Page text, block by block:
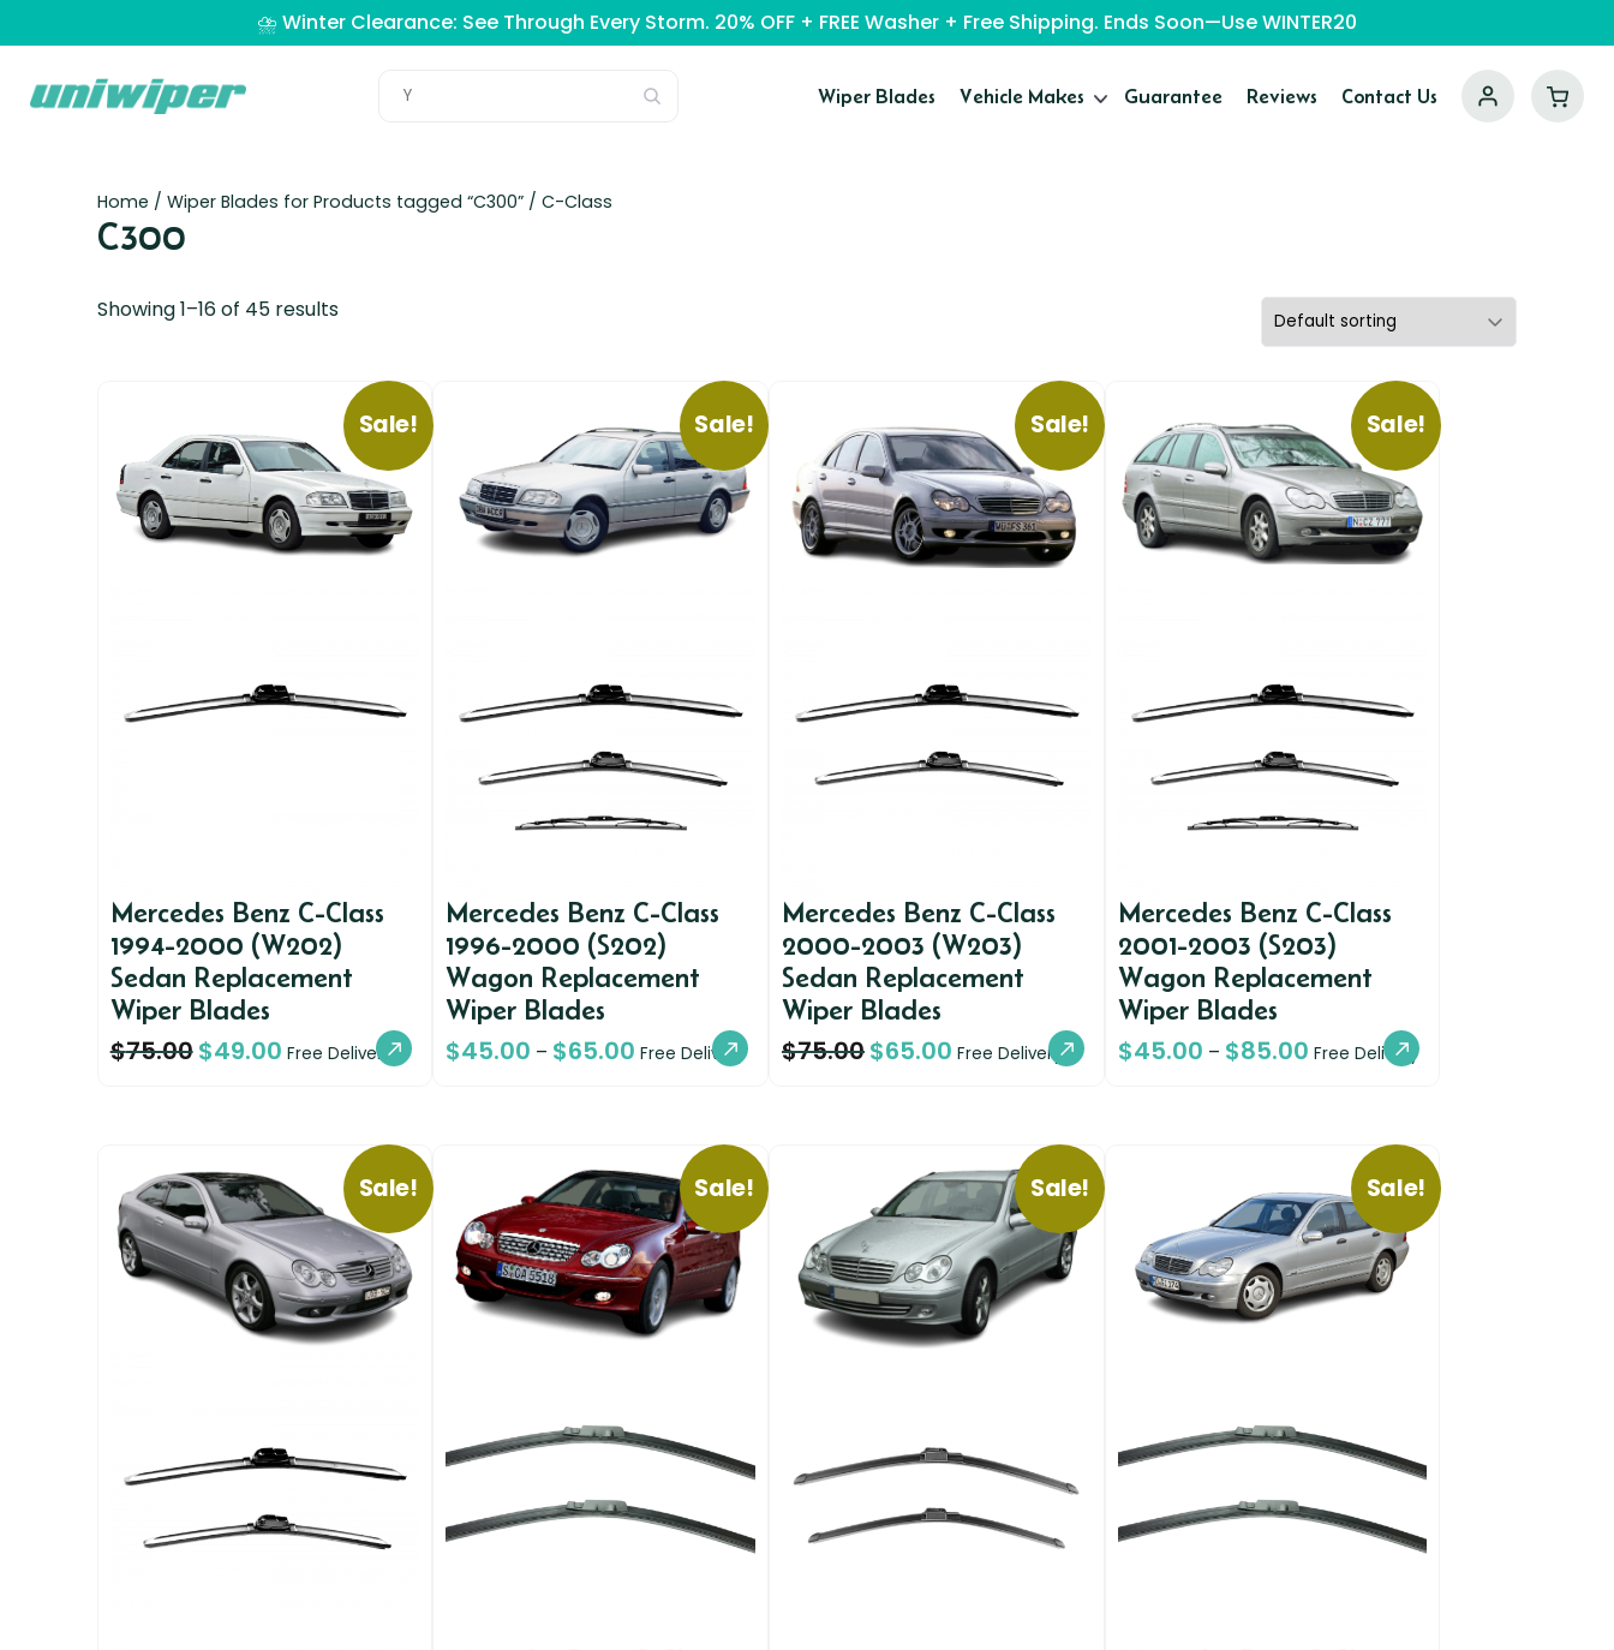
⛈️ Winter Clearance: See Through Every Storm. 20% OFF + FREE Washer + Free Shipping. Ends Soon—Use WINTER20
Wiper Blades Vehicle Makes Guarantee Reviews Contact Us
Home / Wiper Blades for Products tagged “C300” / C-Class
C300
Showing 1–16 of 45 results
Sale!
Mercedes Benz C-Class
1994-2000 (W202)
Sedan Replacement
Wiper Blades
$75.00$49.00 Free Delivery
Sale!
Mercedes Benz C-Class
1996-2000 (S202)
Wagon Replacement
Wiper Blades
$45.00 – $65.00 Free Delivery
Sale!
Mercedes Benz C-Class
2000-2003 (W203)
Sedan Replacement
Wiper Blades
$75.00$65.00 Free Delivery
Sale!
Mercedes Benz C-Class
2001-2003 (S203)
Wagon Replacement
Wiper Blades
$45.00 – $85.00 Free Delivery
Sale! Sale! Sale! Sale!